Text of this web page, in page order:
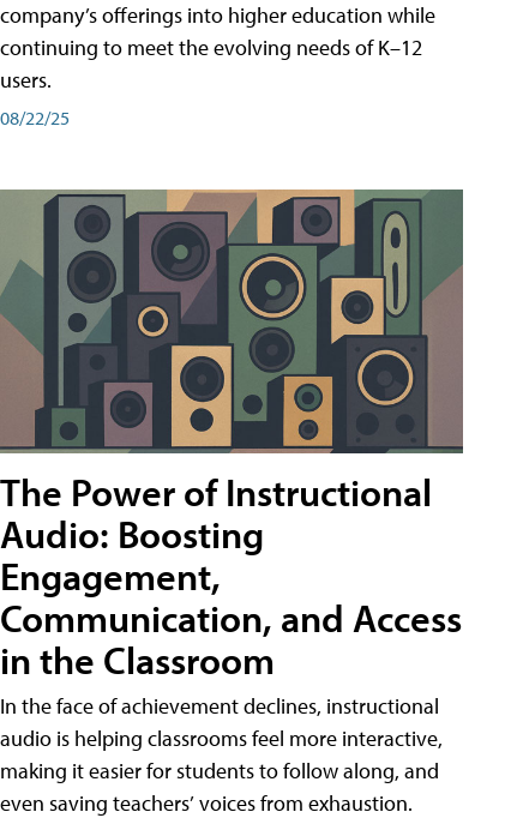
company’s offerings into higher education while
continuing to meet the evolving needs of K–12
users.
08/22/25
The Power of Instructional
Audio: Boosting
Engagement,
Communication, and Access
in the Classroom
In the face of achievement declines, instructional
audio is helping classrooms feel more interactive,
making it easier for students to follow along, and
even saving teachers’ voices from exhaustion.